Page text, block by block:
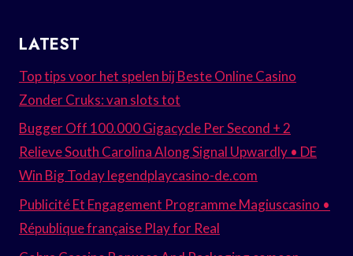
LATEST
Top tips voor het spelen bij Beste Online Casino
Zonder Cruks: van slots tot
Bugger Off 100.000 Gigacycle Per Second + 2
Relieve South Carolina Along Signal Upwardly • DE
Win Big Today legendplaycasino-de.com
Publicité Et Engagement Programme Magiuscasino •
République française Play for Real